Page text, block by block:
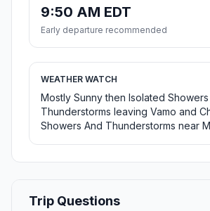
9:50 AM EDT
Early departure recommended
WEATHER WATCH
Mostly Sunny then Isolated Showers
Thunderstorms leaving Vamo and
Showers And Thunderstorms near
Trip Questions